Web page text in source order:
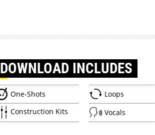
DOWNLOAD INCLUDES
One-Shots
Loops
Construction Kits
Vocals